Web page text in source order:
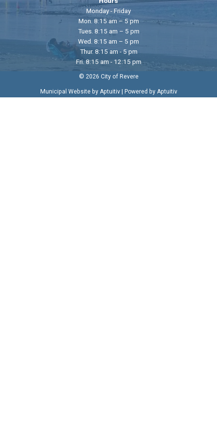
Monday - Friday
Mon. 8:15 am – 5 pm
Tues. 8:15 am – 5 pm
Wed. 8:15 am – 5 pm
Thur. 8:15 am - 5 pm
Fri. 8:15 am - 12:15 pm
© 2026 City of Revere
Municipal Website by Aptuitiv| Powered by Aptuitiv